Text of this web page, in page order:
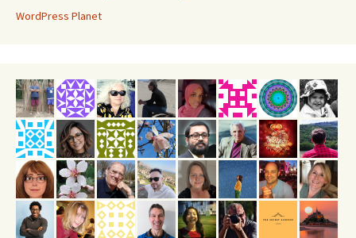
WordPress Planet